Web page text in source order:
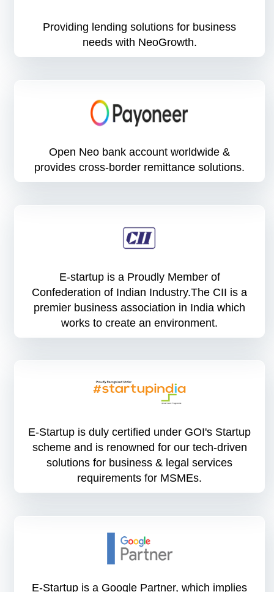
Providing lending solutions for business
needs with NeoGrowth.
Open Neo bank account worldwide &
provides cross-border remittance solutions.
E-startup is a Proudly Member of
Confederation of Indian Industry.The CII is a
premier business association in India which
works to create an environment.
E-Startup is duly certified under GOI's Startup
scheme and is renowned for our tech-driven
solutions for business & legal services
requirements for MSMEs.
E-Startup is a Google Partner, which implies